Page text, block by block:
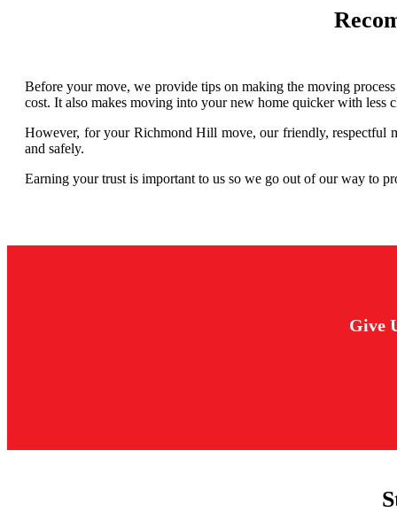
Before your move, we provide tips on making the moving
cost. It also makes moving into your new home quicker with less
However, for your Richmond Hill move, our friendly, respectful
and safely.
Earning your trust is important to us so we go out of our way to
Give